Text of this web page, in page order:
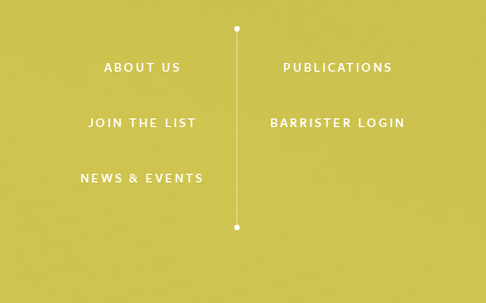
ABOUT US
JOIN THE LIST
NEWS & EVENTS
PUBLICATIONS
BARRISTER LOGIN